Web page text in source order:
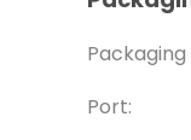
Packaging
Port: